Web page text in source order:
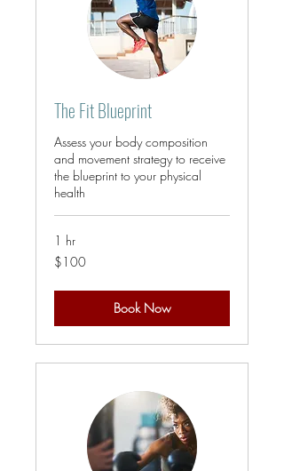
The Fit Blueprint
Assess your body composition
and movement strategy to receive
the blueprint to your physical
health
1 hr
100
US
$100
Book Now